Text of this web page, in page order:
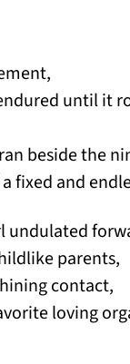
until it
beside the
fixed and
undulated
parents,
contact,
loving